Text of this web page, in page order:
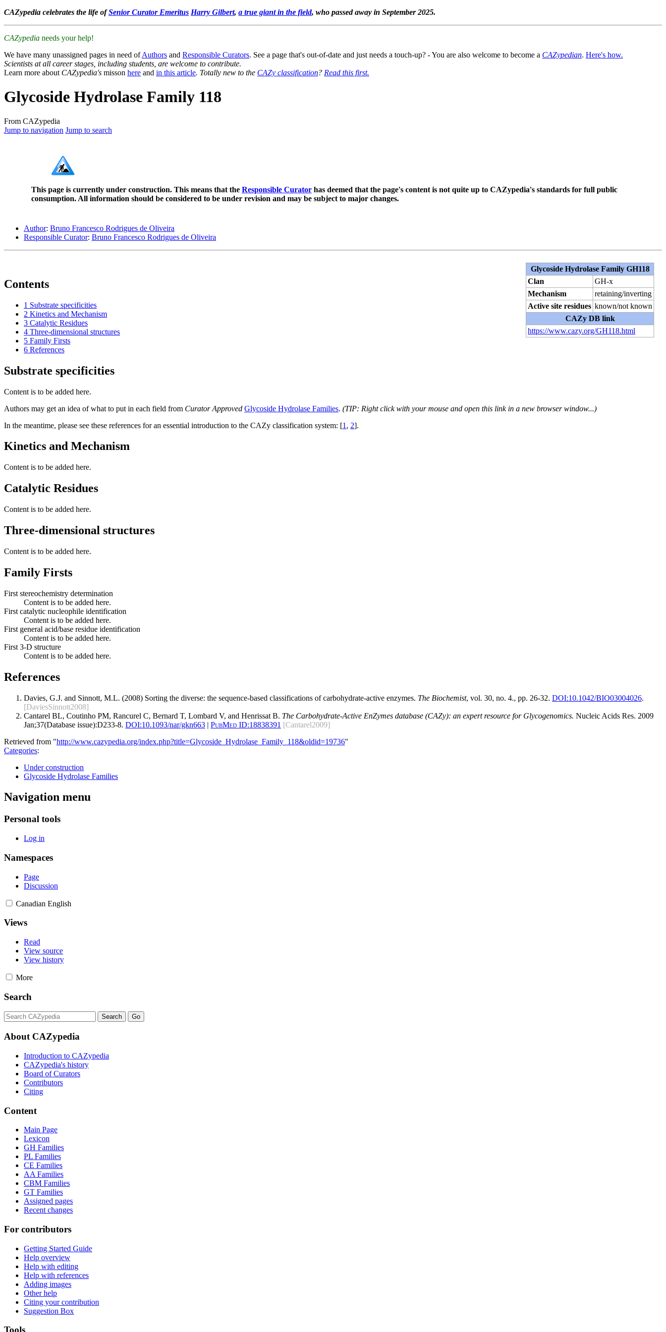
CAZypedia celebrates the life ofSenior Curator Emeritus Harry Gilbert, a true giant in the field, who passed away in September 2025.
CAZypedia needs your help!
We have many unassigned pages in need ofAuthors and Responsible Curators. See a page that's out-of-date and just needs a touch-up? - You are also welcome to become a CAZypedian. Here's how.
Scientists at all career stages, including students, are welcome to contribute.
Learn more about CAZypedia's misson here and in this article. Totally new to the CAZy classification? Read this first.
Glycoside Hydrolase Family 118
From CAZypedia
Jump to navigation Jump to search
This page is currently under construction. This means that the Responsible Curator has deemed that the page's content is not quite up to CAZypedia's standards for full public
consumption. All information should be considered to be under revision and may be subject to major changes.
Author: Bruno Francesco Rodrigues de Oliveira
Responsible Curator: Bruno Francesco Rodrigues de Oliveira
Glycoside Hydrolase Family GH118
Clan
GH-x
Mechanism
retaining/inverting
Active site residues known/not known
CAZy DB link
https://www.cazy.org/GH118.html
Contents
1 Substrate specificities
2 Kinetics and Mechanism
3 Catalytic Residues
4 Three-dimensional structures
5 Family Firsts
6 References
Substrate specificities
Content is to be added here.
Authors may get an idea of what to put in each field from Curator Approved Glycoside Hydrolase Families. (TIP: Right click with your mouse and open this link in a new browser window...)
In the meantime, please see these references for an essential introduction to the CAZy classification system: [1 , 2].
Kinetics and Mechanism
Content is to be added here.
Catalytic Residues
Content is to be added here.
Three-dimensional structures
Content is to be added here.
Family Firsts
First stereochemistry determination
Content is to be added here.
First catalytic nucleophile identification
Content is to be added here.
First general acid/base residue identification
Content is to be added here.
First 3-D structure
Content is to be added here.
References
Davies, G.J. and Sinnott, M.L. (2008) Sorting the diverse: the sequence-based classifications of carbohydrate-active enzymes. The Biochemist, vol. 30, no. 4., pp. 26-32. DOI:10.1042/BIO03004026.
[DaviesSinnott2008]
Cantarel BL, Coutinho PM, Rancurel C, Bernard T, Lombard V, and Henrissat B. The Carbohydrate-Active EnZymes database (CAZy): an expert resource for Glycogenomics. Nucleic Acids Res. 2009
Jan;37(Database issue):D233-8. DOI:10.1093/nar/gkn663 | PubMed ID:18838391 [Cantarel2009]
Retrieved from "http://www.cazypedia.org/index.php?title=Glycoside_Hydrolase_Family_118&oldid=19736"
Categories:
Under construction
Glycoside Hydrolase Families
Navigation menu
Personal tools
Log in
Namespaces
Page
Discussion
Canadian English
Views
Read
View source
View history
More
Search
About CAZypedia
Introduction to CAZypedia
CAZypedia's history
Board of Curators
Contributors
Citing
Content
Main Page
Lexicon
GH Families
PL Families
CE Families
AA Families
CBM Families
GT Families
Assigned pages
Recent changes
For contributors
Getting Started Guide
Help overview
Help with editing
Help with references
Adding images
Other help
Citing your contribution
Suggestion Box